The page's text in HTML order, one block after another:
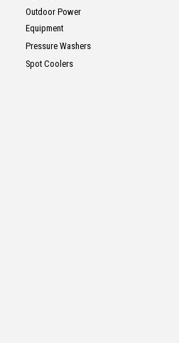
Outdoor Power
Equipment
Pressure Washers
Spot Coolers